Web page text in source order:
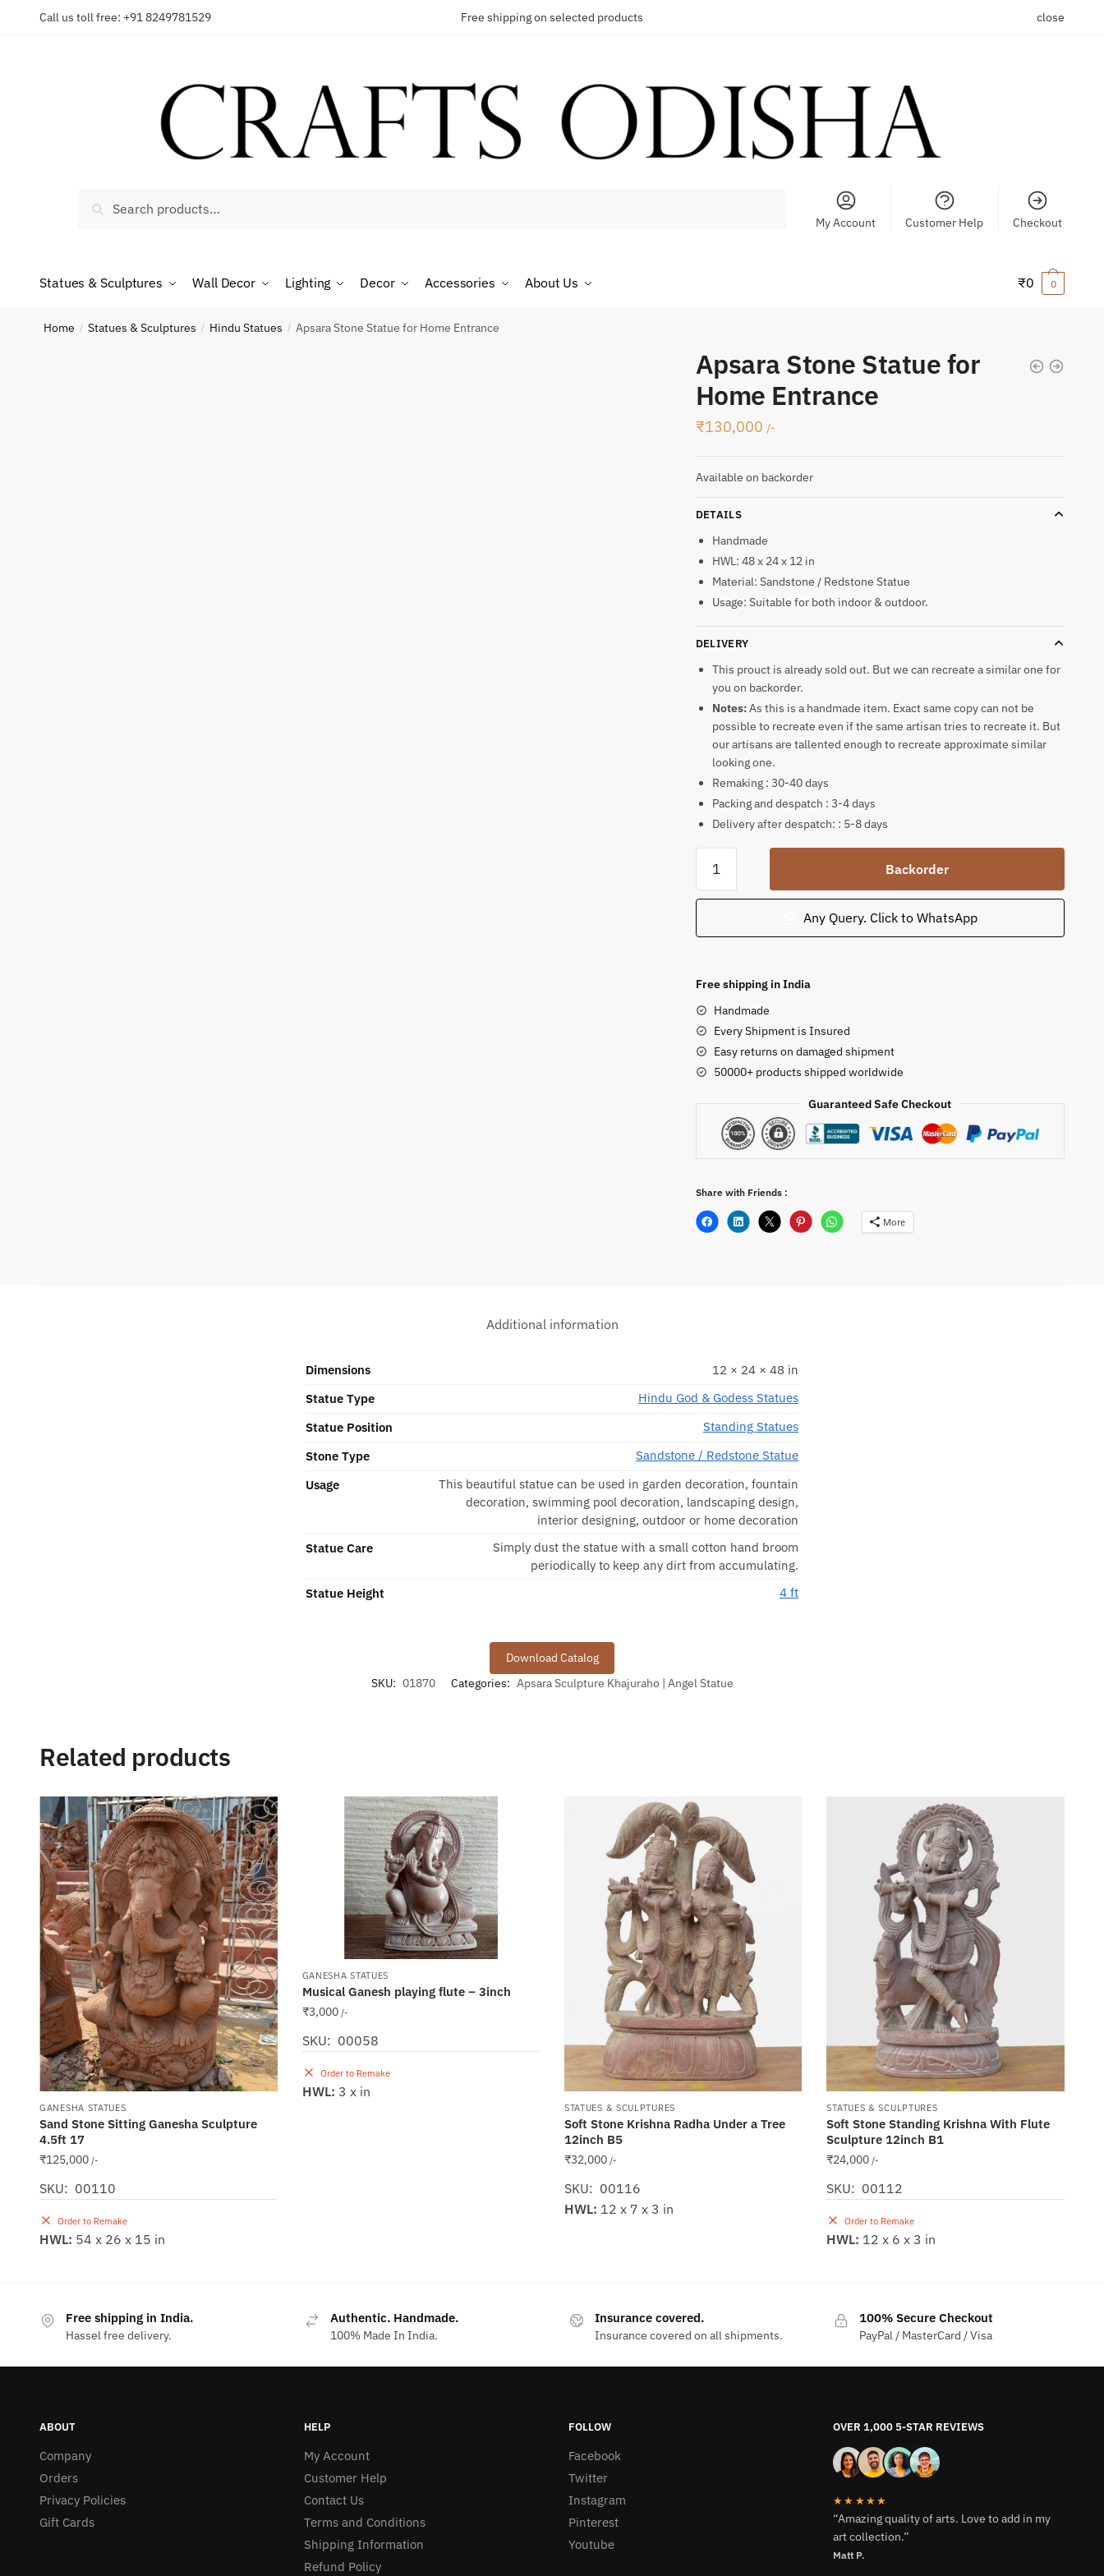
Call us toll free: +91 8249781529 Free shipping on selected products close
Search
My Account Customer Help Checkout
Statues & Sculptures Wall Decor Lighting Decor Accessories About Us ₹0 0
Home / Statues & Sculptures / Hindu Statues / Apsara Stone Statue for Home Entrance
Apsara Stone Statue for
Home Entrance
₹130,000 /-
Available on backorder
DETAILS
Handmade
HWL: 48 x 24 x 12 in
Material: Sandstone / Redstone Statue
Usage: Suitable for both indoor & outdoor.
DELIVERY
This prouct is already sold out. But we can recreate a similar one for
you on backorder.
Notes:As this is a handmade item. Exact same copy can not be
possible to recreate even if the same artisan tries to recreate it. But
our artisans are tallented enough to recreate approximate similar
looking one.
Remaking : 30-40 days
Packing and despatch : 3-4 days
Delivery after despatch: : 5-8 days
Stone
Statue
Home
quantity
Backorder
Any Query. Click to WhatsApp
Free shipping in India
Handmade
Every Shipment is Insured
Easy returns on damaged shipment
50000+ products shipped worldwide
Guaranteed Safe Checkout
Share with Friends :
More
Request a call back
Phone number
Additional information
Dimensions
12 × 24 × 48 in
Statue Type
Hindu God & Godess Statues
Statue Position
Standing Statues
Stone Type
Sandstone / Redstone Statue
Usage
This beautiful statue can be used in garden decoration, fountain
decoration, swimming pool decoration, landscaping design,
interior designing, outdoor or home decoration
Statue Care
Simply dust the statue with a small cotton hand broom
periodically to keep any dirt from accumulating.
Statue Height
4 ft
Download Catalog
SKU: 01870 Categories: Apsara Sculpture Khajuraho | Angel Statue
Related products
GANESHA STATUES
Sand Stone Sitting Ganesha Sculpture
4.5ft 17
₹125,000 /-
SKU: 00110
Order to Remake
HWL: 54 x 26 x 15 in
GANESHA STATUES
Musical Ganesh playing flute – 3inch
₹3,000 /-
SKU: 00058
Order to Remake
HWL: 3 x in
STATUES & SCULPTURES
Soft Stone Krishna Radha Under a Tree
12inch B5
₹32,000 /-
SKU: 00116
HWL: 12 x 7 x 3 in
STATUES & SCULPTURES
Soft Stone Standing Krishna With Flute
Sculpture 12inch B1
₹24,000 /-
SKU: 00112
Order to Remake
HWL: 12 x 6 x 3 in
Free shipping in India.
Hassel free delivery.
Authentic. Handmade.
100% Made In India.
Insurance covered.
Insurance covered on all shipments.
100% Secure Checkout
PayPal / MasterCard / Visa
ABOUT
Company
Orders
Privacy Policies
Gift Cards
HELP
My Account
Customer Help
Contact Us
Terms and Conditions
Shipping Information
Refund Policy
FOLLOW
Facebook
Twitter
Instagram
Pinterest
Youtube
OVER 1,000 5-STAR REVIEWS
★★★★★
“Amazing quality of arts. Love to add in my
art collection.”
Matt P.